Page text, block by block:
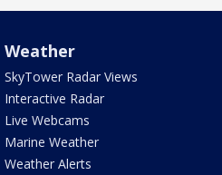
Weather
SkyTower Radar Views
Interactive Radar
Live Webcams
Marine Weather
Weather Alerts